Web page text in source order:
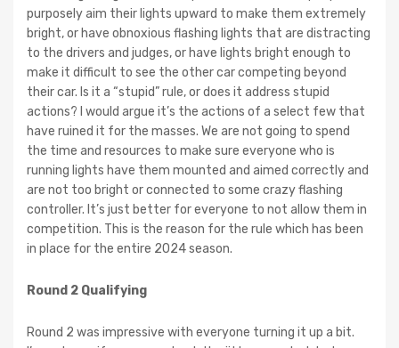
purposely aim their lights upward to make them extremely
bright, or have obnoxious flashing lights that are distracting
to the drivers and judges, or have lights bright enough to
make it difficult to see the other car competing beyond
their car. Is it a “stupid” rule, or does it address stupid
actions? I would argue it’s the actions of a select few that
have ruined it for the masses. We are not going to spend
the time and resources to make sure everyone who is
running lights have them mounted and aimed correctly and
are not too bright or connected to some crazy flashing
controller. It’s just better for everyone to not allow them in
competition. This is the reason for the rule which has been
in place for the entire 2024 season.
Round 2 Qualifying
Round 2 was impressive with everyone turning it up a bit.